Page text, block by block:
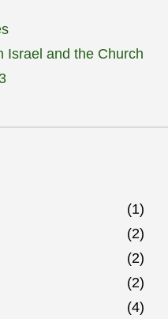
Israel and the Church
(1)
(2)
(2)
(2)
(4)